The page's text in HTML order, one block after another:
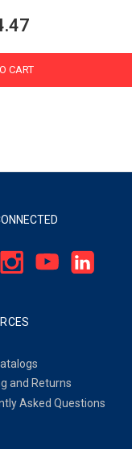
CART
and Returns
Asked Questions